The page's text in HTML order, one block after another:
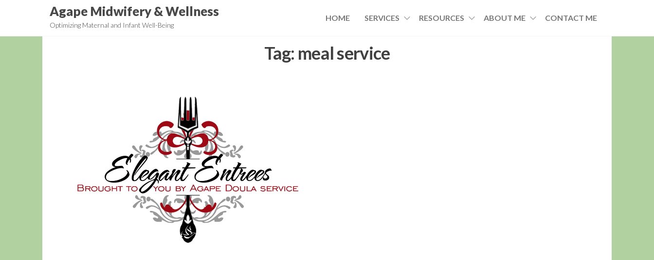
Agape Midwifery & Wellness
Optimizing Maternal and Infant Well-Being
HOME SERVICES RESOURCES ABOUT ME CONTACT ME
Tag: meal service